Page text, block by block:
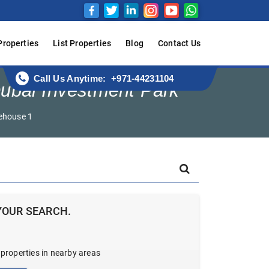
List Properties Blog Contact Us
Call Us Anytime: +971-44231104
Investment Park
1
SEARCH.
in nearby areas